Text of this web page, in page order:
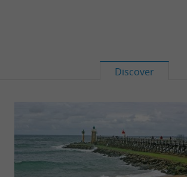
Discover